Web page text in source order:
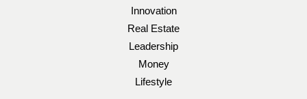
Innovation
Real Estate
Leadership
Money
Lifestyle